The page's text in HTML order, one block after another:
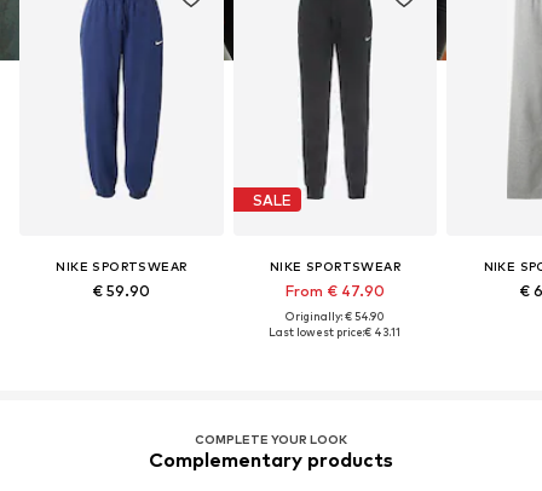
NIKE SPORTSWEAR
€ 59.90
SALE
NIKE SPORTSWEAR
From € 47.90
Originally: € 54.90
Last lowest price:€ 43.11
NIKE
€
COMPLETE YOUR LOOK
Complementary products